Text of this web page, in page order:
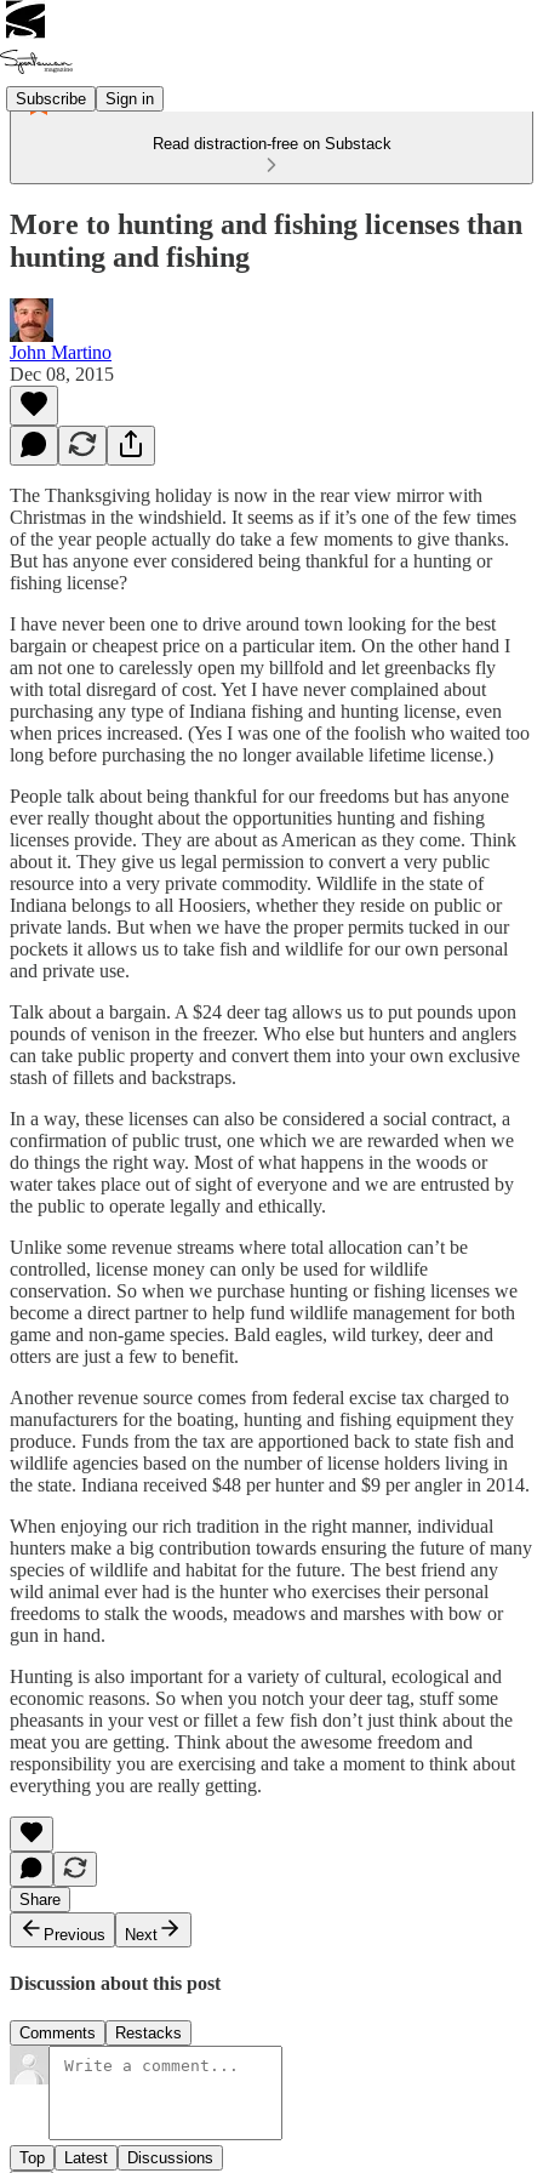
Subscribe Sign in
Read distraction-free on Substack
More to hunting and fishing licenses than
hunting and fishing
John Martino
Dec 08, 2015
The Thanksgiving holiday is now in the rear view mirror with
Christmas in the windshield. It seems as if it’s one of the few times
of the year people actually do take a few moments to give thanks.
But has anyone ever considered being thankful for a hunting or
fishing license?
I have never been one to drive around town looking for the best
bargain or cheapest price on a particular item. On the other hand I
am not one to carelessly open my billfold and let greenbacks fly
with total disregard of cost. Yet I have never complained about
purchasing any type of Indiana fishing and hunting license, even
when prices increased. (Yes I was one of the foolish who waited too
long before purchasing the no longer available lifetime license.)
People talk about being thankful for our freedoms but has anyone
ever really thought about the opportunities hunting and fishing
licenses provide. They are about as American as they come. Think
about it. They give us legal permission to convert a very public
resource into a very private commodity. Wildlife in the state of
Indiana belongs to all Hoosiers, whether they reside on public or
private lands. But when we have the proper permits tucked in our
pockets it allows us to take fish and wildlife for our own personal
and private use.
Talk about a bargain. A $24 deer tag allows us to put pounds upon
pounds of venison in the freezer. Who else but hunters and anglers
can take public property and convert them into your own exclusive
stash of fillets and backstraps.
In a way, these licenses can also be considered a social contract, a
confirmation of public trust, one which we are rewarded when we
do things the right way. Most of what happens in the woods or
water takes place out of sight of everyone and we are entrusted by
the public to operate legally and ethically.
Unlike some revenue streams where total allocation can’t be
controlled, license money can only be used for wildlife
conservation. So when we purchase hunting or fishing licenses we
become a direct partner to help fund wildlife management for both
game and non-game species. Bald eagles, wild turkey, deer and
otters are just a few to benefit.
Another revenue source comes from federal excise tax charged to
manufacturers for the boating, hunting and fishing equipment they
produce. Funds from the tax are apportioned back to state fish and
wildlife agencies based on the number of license holders living in
the state. Indiana received $48 per hunter and $9 per angler in 2014.
When enjoying our rich tradition in the right manner, individual
hunters make a big contribution towards ensuring the future of many
species of wildlife and habitat for the future. The best friend any
wild animal ever had is the hunter who exercises their personal
freedoms to stalk the woods, meadows and marshes with bow or
gun in hand.
Hunting is also important for a variety of cultural, ecological and
economic reasons. So when you notch your deer tag, stuff some
pheasants in your vest or fillet a few fish don’t just think about the
meat you are getting. Think about the awesome freedom and
responsibility you are exercising and take a moment to think about
everything you are really getting.
Share
Previous
Next
Discussion about this post
Comments Restacks
Top Latest Discussions